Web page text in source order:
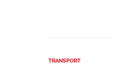
TRANSPORT